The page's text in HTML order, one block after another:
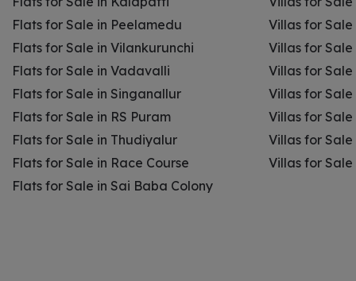
Flats for Sale in Peelamedu
Flats for Sale in Vilankurunchi
Flats for Sale in Vadavalli
Flats for Sale in Singanallur
Flats for Sale in RS Puram
Flats for Sale in Thudiyalur
Flats for Sale in Race Course
Flats for Sale in Sai Baba Colony
Villas for
Villas for
Villas for
Villas for
Villas for Sale
Villas for
Villas for Sale